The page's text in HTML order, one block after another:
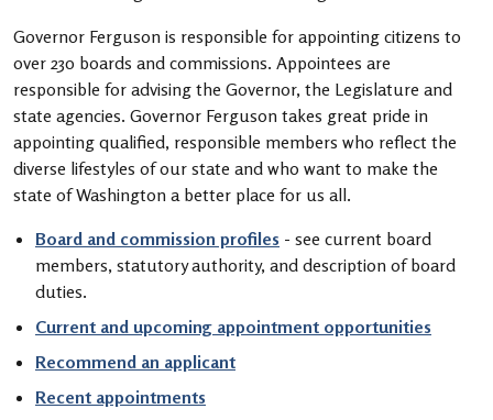
Governor Ferguson is responsible for appointing citizens to
over 230 boards and commissions. Appointees are
responsible for advising the Governor, the Legislature and
state agencies. Governor Ferguson takes great pride in
appointing qualified, responsible members who reflect the
diverse lifestyles of our state and who want to make the
state of Washington a better place for us all.
Board and commission profiles - see current board
members, statutory authority, and description of board
duties.
Current and upcoming appointment opportunities
Recommend an applicant
Recent appointments